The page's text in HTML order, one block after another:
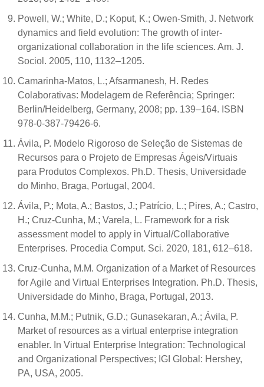
Powell, W.; White, D.; Koput, K.; Owen-Smith, J. Network
dynamics and field evolution: The growth of inter-
organizational collaboration in the life sciences. Am. J.
Sociol. 2005, 110, 1132–1205.
Camarinha-Matos, L.; Afsarmanesh, H. Redes
Colaborativas: Modelagem de Referência; Springer:
Berlin/Heidelberg, Germany, 2008; pp. 139–164. ISBN
978-0-387-79426-6.
Ávila, P. Modelo Rigoroso de Seleção de Sistemas de
Recursos para o Projeto de Empresas Ágeis/Virtuais
para Produtos Complexos. Ph.D. Thesis, Universidade
do Minho, Braga, Portugal, 2004.
Ávila, P.; Mota, A.; Bastos, J.; Patrício, L.; Pires, A.; Castro,
H.; Cruz-Cunha, M.; Varela, L. Framework for a risk
assessment model to apply in Virtual/Collaborative
Enterprises. Procedia Comput. Sci. 2020, 181, 612–618.
Cruz-Cunha, M.M. Organization of a Market of Resources
for Agile and Virtual Enterprises Integration. Ph.D. Thesis,
Universidade do Minho, Braga, Portugal, 2013.
Cunha, M.M.; Putnik, G.D.; Gunasekaran, A.; Ávila, P.
Market of resources as a virtual enterprise integration
enabler. In Virtual Enterprise Integration: Technological
and Organizational Perspectives; IGI Global: Hershey,
PA, USA, 2005.